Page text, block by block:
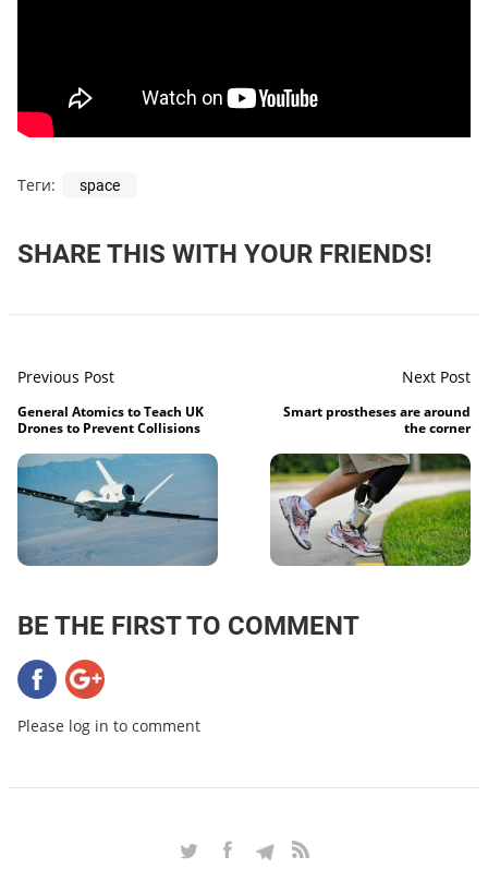
Теги: space
SHARE THIS WITH YOUR FRIENDS!
Previous Post
General Atomics to Teach UK
Drones to Prevent Collisions
Next Post
Smart prostheses are around
the corner
BE THE FIRST TO COMMENT
Please log in to comment